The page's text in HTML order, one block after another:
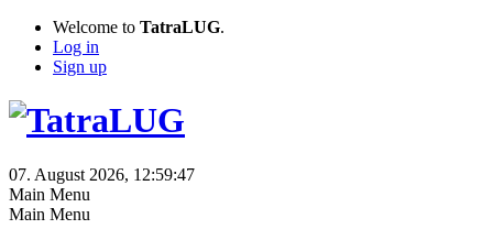
Welcome to TatraLUG.
Log in
Sign up
07. August 2026, 12:59:47
Main Menu
Main Menu